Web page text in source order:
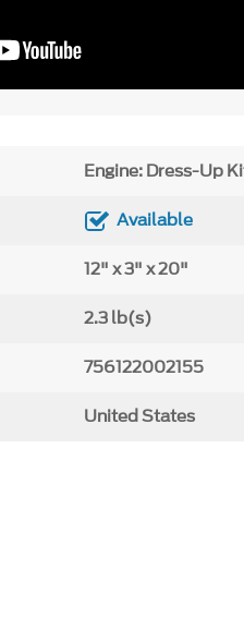
Engine: Dress-Up
Available
12" x 3" x 20"
2.3 lb(s)
756122002155
United States